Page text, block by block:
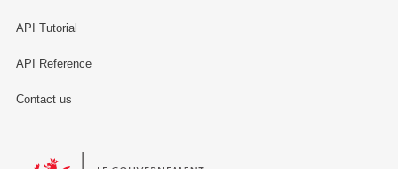
API Tutorial
API Reference
Contact us
Le Gouvernement du Grand-Duché de Luxembourg - Service